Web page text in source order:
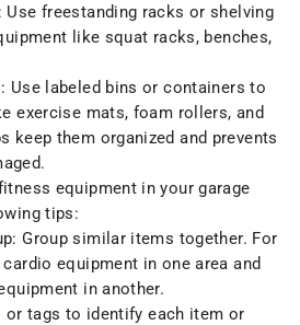
Use freestanding racks or shelving
like squat racks, benches,
Use labeled bins or containers to
exercise mats, foam rollers, and
keep them organized and prevents
equipment in your garage
tips:
Group similar items together. For
equipment in one area and
in another.
or tags to identify each item or